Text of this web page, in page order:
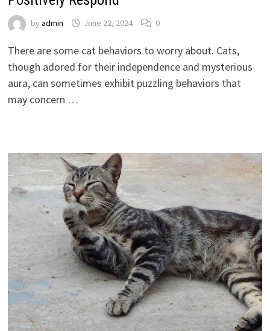
by admin June 22, 2024 0
There are some cat behaviors to worry about. Cats,
though adored for their independence and mysterious
aura, can sometimes exhibit puzzling behaviors that
may concern …